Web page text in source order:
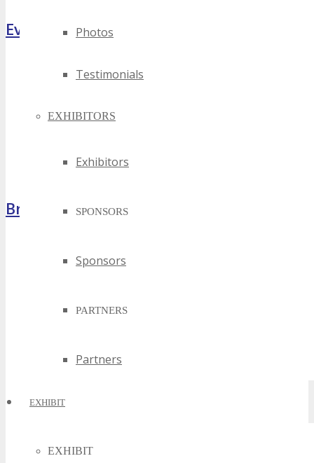
Photos
Testimonials
EXHIBITORS
Exhibitors
SPONSORS
Sponsors
PARTNERS
Partners
EXHIBIT
EXHIBIT
Event Highlights
Brochure